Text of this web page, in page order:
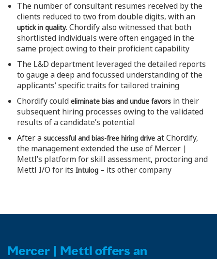
The number of consultant resumes received by the
clients reduced to two from double digits, with an
uptick in quality. Chordify also witnessed that both
shortlisted individuals were often engaged in the
same project owing to their proficient capability
The L&D department leveraged the detailed reports
to gauge a deep and focussed understanding of the
applicants’ specific traits for tailored training
Chordify could eliminate bias and undue favors in their
subsequent hiring processes owing to the validated
results of a candidate’s potential
After a successful and bias-free hiring drive at Chordify,
the management extended the use of Mercer |
Mettl’s platform for skill assessment, proctoring and
Mettl I/O for its Intulog – its other company
Mercer | Mettl offers an